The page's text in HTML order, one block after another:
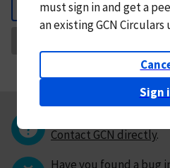
Back
mustsign in andget a
an existing GCN Circulars
Sign
Contact GCN directly.
Have you found a bug